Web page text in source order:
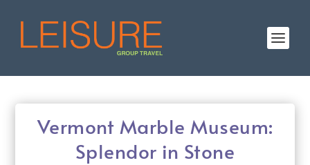
Vermont Marble Museum:
Splendor in Stone